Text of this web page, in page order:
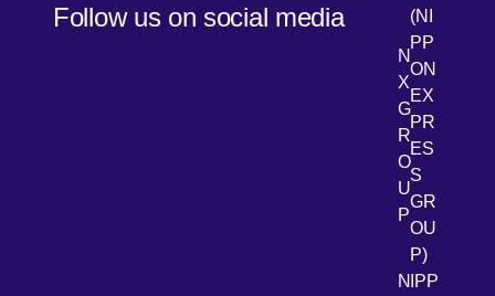
Follow us on social media
LinkedIn
N
X
G
R
O
U
P
(NI
PP
ON
EX
PR
ES
S
GR
OU
P)
NIPP